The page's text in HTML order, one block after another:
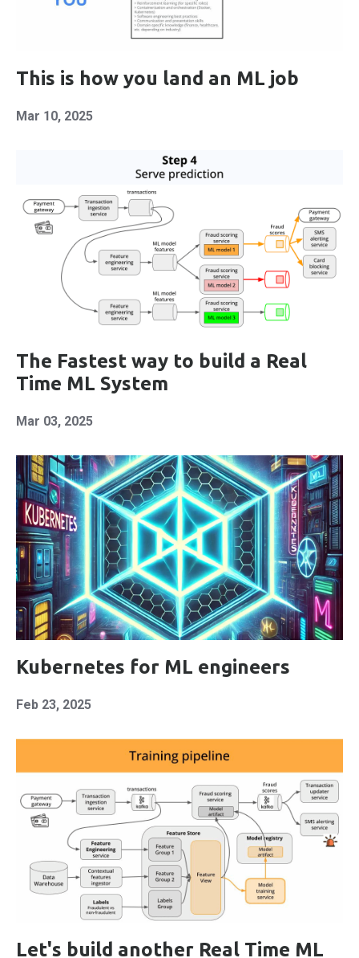
This is how you land an ML job
Mar 10, 2025
The Fastest way to build a Real
Time ML System
Mar 03, 2025
Kubernetes for ML engineers
Feb 23, 2025
Let's build another Real Time ML